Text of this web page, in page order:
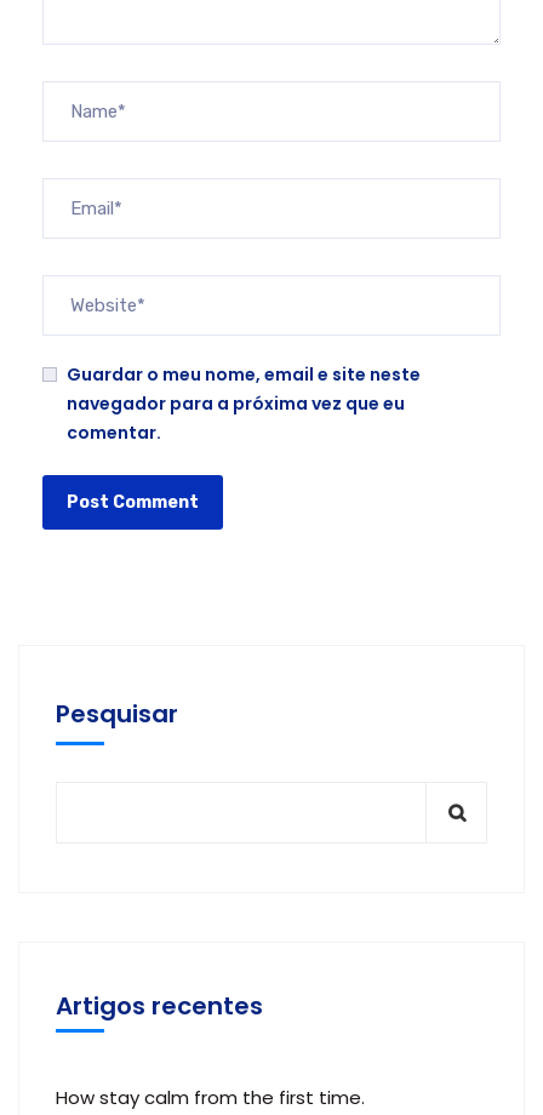
Guardar o meu nome, email e site neste
navegador para a próxima vez que eu
comentar.
Pesquisar
Artigos recentes
How stay calm from the first time.